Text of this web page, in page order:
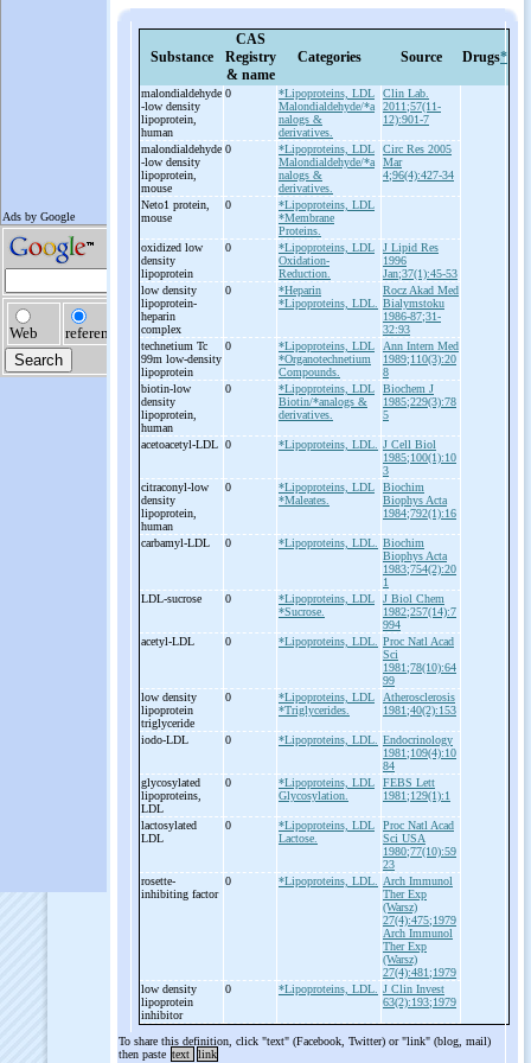
Substance
CAS
Registry
& name
Categories Source Drugs*
malondialdehyde
-low density
lipoprotein,
human
0
*Lipoproteins, LDL
Malondialdehyde/*a
nalogs &
derivatives.
Clin Lab.
2011;57(11-
12):901-7
malondialdehyde
-low density
lipoprotein,
mouse
0
*Lipoproteins, LDL
Malondialdehyde/*a
nalogs &
derivatives.
Circ Res 2005
Mar
4;96(4):427-34
Neto1 protein,
mouse
0
*Lipoproteins, LDL
*Membrane
Proteins.
oxidized low
density
lipoprotein
0
*Lipoproteins, LDL
Oxidation-
Reduction.
J Lipid Res
1996
Jan;37(1):45-53
low density
lipoprotein-
heparin
complex
0
*Heparin
*Lipoproteins, LDL.
Rocz Akad Med
Bialymstoku
1986-87;31-
32:93
technetium Tc
99m low-density
lipoprotein
0
*Lipoproteins, LDL
*Organotechnetium
Compounds.
Ann Intern Med
1989;110(3):20
8
biotin-low
density
lipoprotein,
human
0
*Lipoproteins, LDL
Biotin/*analogs &
derivatives.
Biochem J
1985;229(3):78
5
acetoacetyl-LDL 0 *Lipoproteins, LDL.
J Cell Biol
1985;100(1):10
3
citraconyl-low
density
lipoprotein,
human
0
*Lipoproteins, LDL
*Maleates.
Biochim
Biophys Acta
1984;792(1):16
carbamyl-LDL 0 *Lipoproteins, LDL.
Biochim
Biophys Acta
1983;754(2):20
1
LDL-sucrose 0
*Lipoproteins, LDL
*Sucrose.
J Biol Chem
1982;257(14):7
994
acetyl-LDL 0 *Lipoproteins, LDL.
Proc Natl Acad
Sci
1981;78(10):64
99
low density
lipoprotein
triglyceride
0
*Lipoproteins, LDL
*Triglycerides.
Atherosclerosis
1981;40(2):153
iodo-LDL 0 *Lipoproteins, LDL.
Endocrinology
1981;109(4):10
84
glycosylated
lipoproteins,
LDL
0
*Lipoproteins, LDL
Glycosylation.
FEBS Lett
1981;129(1):1
lactosylated
LDL
0
*Lipoproteins, LDL
Lactose.
Proc Natl Acad
Sci USA
1980;77(10):59
23
rosette-
inhibiting factor
0 *Lipoproteins, LDL.
Arch Immunol
Ther Exp
(Warsz)
27(4):475;1979
Arch Immunol
Ther Exp
(Warsz)
27(4):481;1979
low density
lipoprotein
inhibitor
0 *Lipoproteins, LDL.
J Clin Invest
63(2):193;1979
To share this definition, click "text" (Facebook, Twitter) or "link" (blog, mail)
then paste text link